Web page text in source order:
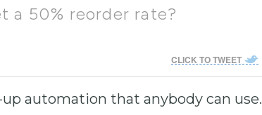
a 50% reorder rate?
CLICK TO TWEET
automation that anybody can use.